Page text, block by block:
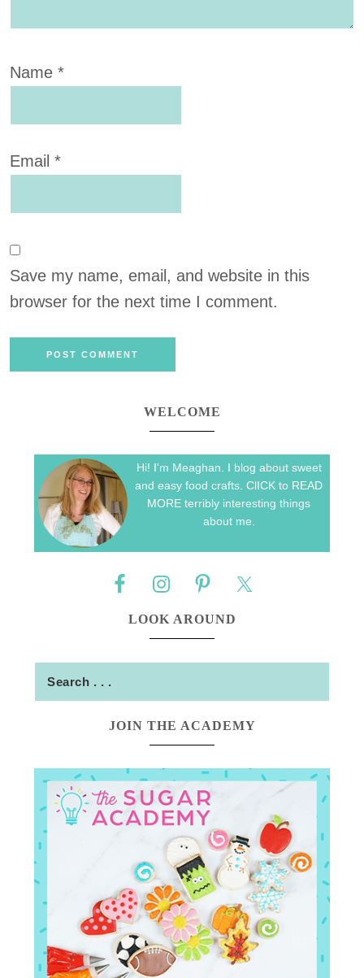
Name *
Email *
Save my name, email, and website in this
browser for the next time I comment.
WELCOME
Hi! I'm Meaghan. I blog about sweet
and easy food crafts. ClICK to READ
MORE terribly interesting things
about me.
LOOK AROUND
JOIN THE ACADEMY